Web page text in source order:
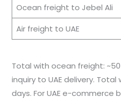
Ocean freight to Jebel Ali
Air freight to UAE
Total with ocean freight:
inquiry to UAE delivery.
days. For UAE e-commerce